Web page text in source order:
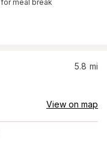
for meal break
5.8 mi
View on map